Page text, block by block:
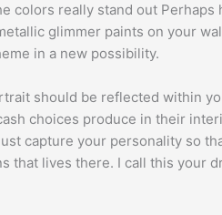
colors really stand out
glimmer paints on your
in a new possibility.
should be reflected within
choices produce in their
capture your personality so
that lives there. I call this your